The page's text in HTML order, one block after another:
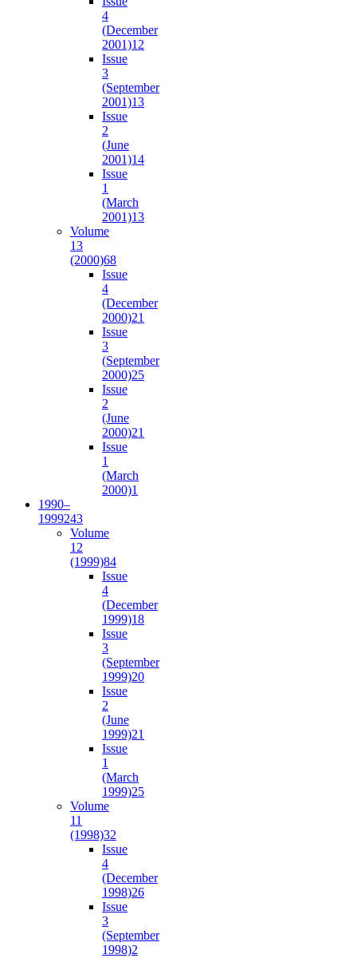
4
(December
2001)12
Issue
3
(September
2001)13
Issue
2
(June
2001)14
Issue
1
(March
2001)13
Volume
13
(2000)68
Issue
4
(December
2000)21
Issue
3
(September
2000)25
Issue
2
(June
2000)21
Issue
1
(March
2000)1
1990–
1999243
Volume
12
(1999)84
Issue
4
(December
1999)18
Issue
3
(September
1999)20
Issue
2
(June
1999)21
Issue
1
(March
1999)25
Volume
11
(1998)32
Issue
4
(December
1998)26
Issue
3
(September
1998)2